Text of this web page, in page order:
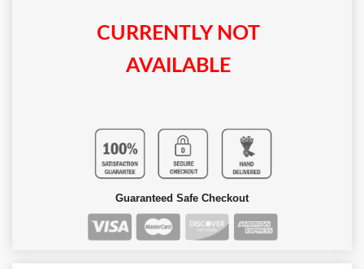
CURRENTLY NOT
AVAILABLE
Guaranteed Safe Checkout